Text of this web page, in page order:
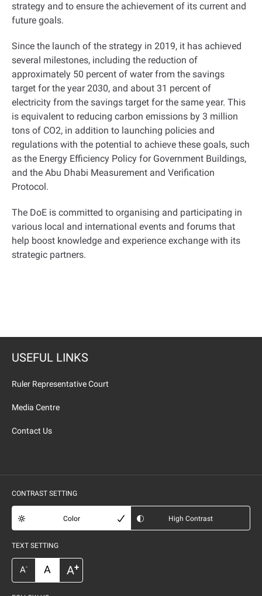
strategy and to ensure the achievement of its current and
future goals.
Since the launch of the strategy in 2019, it has achieved
several milestones, including the reduction of
approximately 50 percent of water from the savings
target for the year 2030, and about 31 percent of
electricity from the savings target for the same year. This
is equivalent to reducing carbon emissions by 3 million
tons of CO2, in addition to launching policies and
regulations with the potential to achieve these goals, such
as the Energy Efficiency Policy for Government Buildings,
and the Abu Dhabi Measurement and Verification
Protocol.
The DoE is committed to organising and participating in
various local and international events and forums that
help boost knowledge and experience exchange with its
strategic partners.
USEFUL LINKS
Ruler Representative Court
Media Centre
Contact Us
CONTRAST SETTING
Color High Contrast
TEXT SETTING
A- A A+